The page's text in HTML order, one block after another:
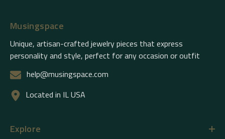
Musingspace
Unique, artisan-crafted jewelry pieces that express
personality and style, perfect for any occasion or outfit
help@musingspace.com
Located in IL USA
Explore